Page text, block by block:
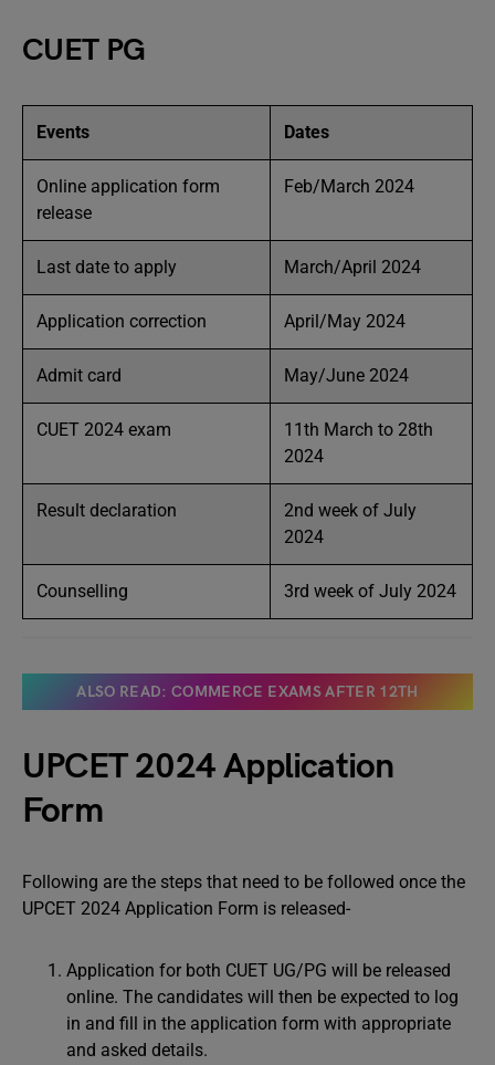
CUET PG
Events Dates
Online application form
release
Feb/March 2024
Last date to apply March/April 2024
Application correction April/May 2024
Admit card May/June 2024
CUET 2024 exam
11th March to 28th
2024
Result declaration
2nd week of July
2024
Counselling 3rd week of July 2024
ALSO READ: COMMERCE EXAMS AFTER 12TH
UPCET 2024 Application
Form
Following are the steps that need to be followed once the
UPCET 2024 Application Form is released-
Application for both CUET UG/PG will be released
online. The candidates will then be expected to log
in and fill in the application form with appropriate
and asked details.